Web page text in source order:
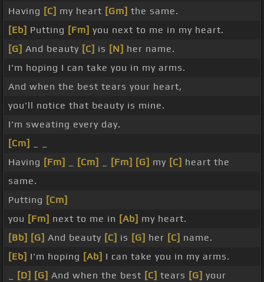
Having [C] my heart [Gm] the same.
[Eb] Putting [Fm] you next to me in my heart.
[G] And beauty [C] is [N] her name.
I'm hoping I can take you in my arms.
And when the best tears your heart,
you'll notice that beauty is mine.
I'm sweating every day.
[Cm]
Having [Fm] [Cm] [Fm] [G] my [C] heart the
same.
Putting [Cm]
you [Fm] next to me in [Ab] my heart.
[Bb] [G] And beauty [C] is [G] her [C] name.
[Eb] I'm hoping [Ab] I can take you in my arms.
[D] [G] And when the best [C] tears [G] your